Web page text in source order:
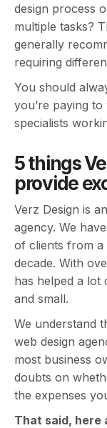
design process
multiple tasks?
generally
requiring
You should
you’re paying
specialists
5 things
provide
Verz Design is
agency. We
of clients from a
decade. With
has helped a lot
and small.
We understand
web design
most business
doubts on
the expenses
That said, here